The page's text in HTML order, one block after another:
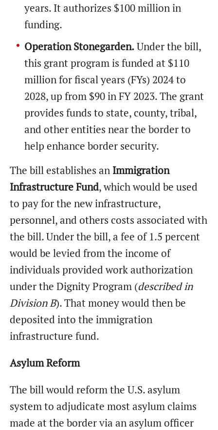
years. It authorizes $100 million in
funding.
Operation Stonegarden.Under the bill,
this grant program is funded at $110
million for fiscal years (FYs) 2024 to
2028, up from $90 in FY 2023. The grant
provides funds to state, county, tribal,
and other entities near the border to
help enhance border security.
The bill establishes an Immigration
Infrastructure Fund, which would be used
to pay for the new infrastructure,
personnel, and others costs associated with
the bill. Under the bill, a fee of 1.5 percent
would be levied from the income of
individuals provided work authorization
under the Dignity Program (described in
Division B). That money would then be
deposited into the immigration
infrastructure fund.
Asylum Reform
The bill would reform the U.S. asylum
system to adjudicate most asylum claims
made at the border via an asylum officer